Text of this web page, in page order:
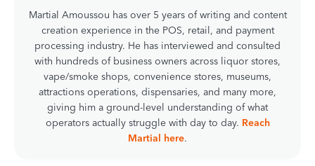
Martial Amoussou has over 5 years of writing and content
creation experience in the POS, retail, and payment
processing industry. He has interviewed and consulted
with hundreds of business owners across liquor stores,
vape/smoke shops, convenience stores, museums,
attractions operations, dispensaries, and many more,
giving him a ground-level understanding of what
operators actually struggle with day to day. Reach
Martial here.